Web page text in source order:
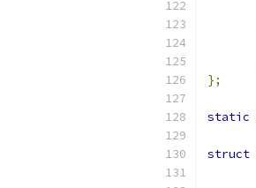
};
static
struct